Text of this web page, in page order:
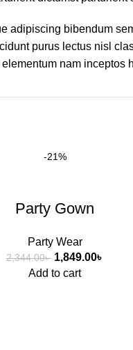
adipiscing bibendum
purus lectus nisl
nam inceptos
-21%
Party Gown
Party Wear
2,344.00৳ 1,849.00৳
Add to cart